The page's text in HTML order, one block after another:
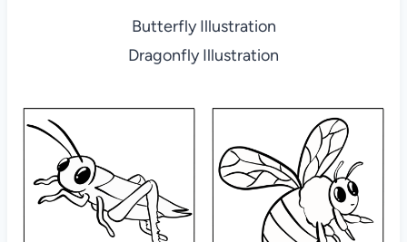
Butterfly Illustration
Dragonfly Illustration